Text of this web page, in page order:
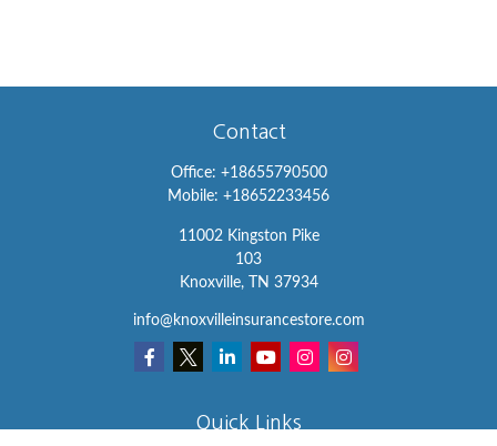
Contact
Office: +18655790500
Mobile: +18652233456
11002 Kingston Pike
103
Knoxville,
TN 37934
info@knoxvilleinsurancestore.com
Quick Links